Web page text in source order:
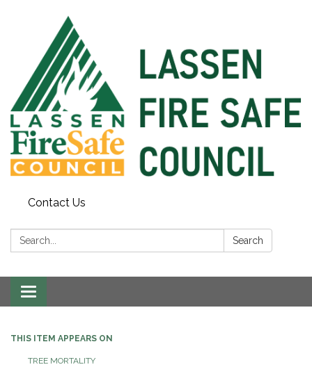
Contact Us
Search: Search
Toggle
navigation
THIS ITEM APPEARS ON
TREE MORTALITY